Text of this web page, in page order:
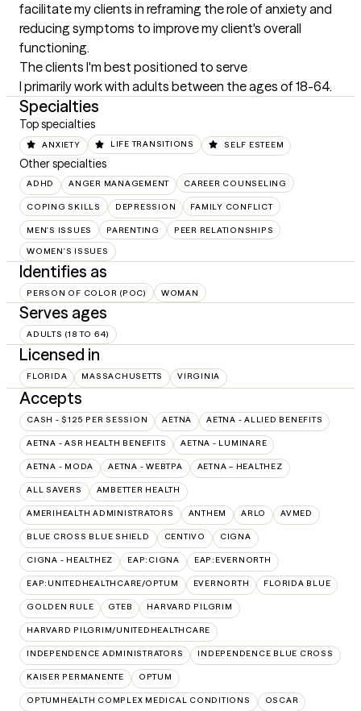
facilitate my clients in reframing the role of anxiety and
reducing symptoms to improve my client's overall
functioning.
The clients I'm best positioned to serve
I primarily work with adults between the ages of 18-64.
Specialties
Top specialties
ANXIETY LIFE TRANSITIONS SELF ESTEEM
Other specialties
ADHD ANGER MANAGEMENT CAREER COUNSELING
COPING SKILLS DEPRESSION FAMILY CONFLICT
MEN'S ISSUES PARENTING PEER RELATIONSHIPS
WOMEN'S ISSUES
Identifies as
PERSON OF COLOR (POC) WOMAN
Serves ages
ADULTS (18 TO 64)
Licensed in
FLORIDA MASSACHUSETTS VIRGINIA
Accepts
CASH - $125 PER SESSION AETNA AETNA - ALLIED BENEFITS
AETNA - ASR HEALTH BENEFITS AETNA - LUMINARE
AETNA - MODA AETNA - WEBTPA AETNA – HEALTHEZ
ALL SAVERS AMBETTER HEALTH
AMERIHEALTH ADMINISTRATORS ANTHEM ARLO AVMED
BLUE CROSS BLUE SHIELD CENTIVO CIGNA
CIGNA - HEALTHEZ EAP:CIGNA EAP:EVERNORTH
EAP:UNITEDHEALTHCARE/OPTUM EVERNORTH FLORIDA BLUE
GOLDEN RULE GTEB HARVARD PILGRIM
HARVARD PILGRIM/UNITEDHEALTHCARE
INDEPENDENCE ADMINISTRATORS INDEPENDENCE BLUE CROSS
KAISER PERMANENTE OPTUM
OPTUMHEALTH COMPLEX MEDICAL CONDITIONS OSCAR